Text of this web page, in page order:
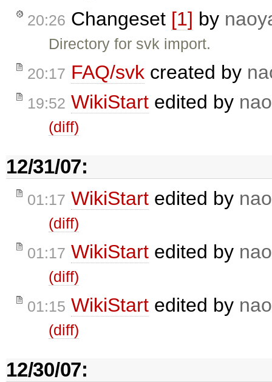
20:26 Changeset [1] by
Directory for svk import.
20:17 FAQ/svk created by
19:52 WikiStart edited by
(diff)
12/31/07:
01:17 WikiStart edited by
(diff)
01:17 WikiStart edited by
(diff)
01:15 WikiStart edited by
(diff)
12/30/07: